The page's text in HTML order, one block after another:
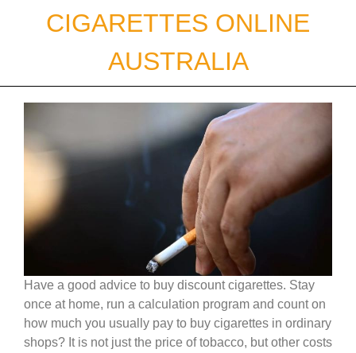
CIGARETTES ONLINE
AUSTRALIA
Have a good advice to buy discount cigarettes. Stay
once at home, run a calculation program and count on
how much you usually pay to buy cigarettes in ordinary
shops? It is not just the price of tobacco, but other costs